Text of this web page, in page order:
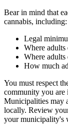
Bear in mind that
cannabis, including:
Legal
Where adults
Where adults
How much
You must respect
community you are
Municipalities may
locally. Review
your municipality's